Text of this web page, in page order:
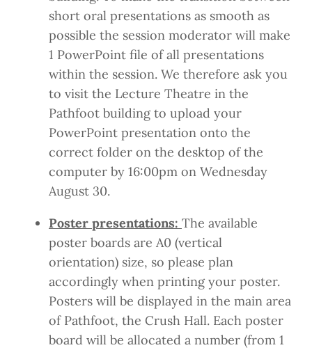
short oral presentations as smooth as
possible the session moderator will make
1 PowerPoint file of all presentations
within the session. We therefore ask you
to visit the Lecture Theatre in the
Pathfoot building to upload your
PowerPoint presentation onto the
correct folder on the desktop of the
computer by 16:00pm on Wednesday
August 30.
Poster presentations: The available
poster boards are A0 (vertical
orientation) size, so please plan
accordingly when printing your poster.
Posters will be displayed in the main area
of Pathfoot, the Crush Hall. Each poster
board will be allocated a number (from 1